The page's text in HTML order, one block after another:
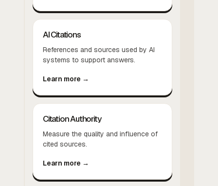
AI Citations
References and sources used by AI
systems to support answers.
Learn more →
Citation Authority
Measure the quality and influence of
cited sources.
Learn more →